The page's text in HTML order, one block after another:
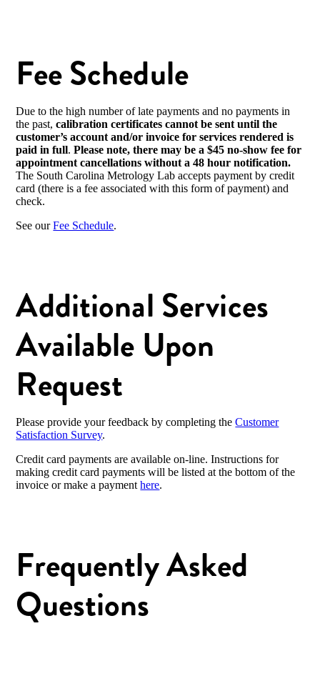
Fee Schedule
Due to the high number of late payments and no payments in
the past,calibration certificates cannot be sent until the
customer’s account and/or invoice for services renderedis
paid in full.Please note, there may be a $45 no-show fee for
appointment cancellations without a 48 hour notification.
The South Carolina Metrology Lab accepts payment by credit
card (there is a fee associated with this form of payment) and
check.
See ourFee Schedule.
Additional Services
Available Upon
Request
Please provide your feedback by completing theCustomer
Satisfaction Survey.
Credit card payments are available on-line. Instructions for
making credit card payments will be listed at the bottom of the
invoice or make a paymenthere.
Frequently Asked
Questions